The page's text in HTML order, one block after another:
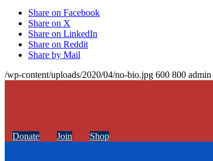
Share on Facebook
Share on X
Share on LinkedIn
Share on Reddit
Share by Mail
/wp-content/uploads/2020/04/no-bio.jpg 600 800 admin
Donate Join Shop